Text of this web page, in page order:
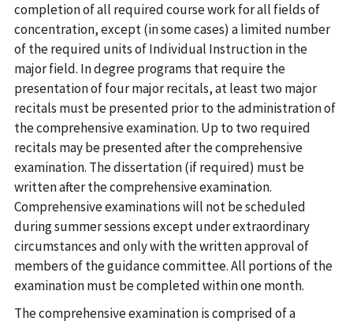
completion of all required course work for all fields of
concentration, except (in some cases) a limited number
of the required units of Individual Instruction in the
major field. In degree programs that require the
presentation of four major recitals, at least two major
recitals must be presented prior to the administration of
the comprehensive examination. Up to two required
recitals may be presented after the comprehensive
examination. The dissertation (if required) must be
written after the comprehensive examination.
Comprehensive examinations will not be scheduled
during summer sessions except under extraordinary
circumstances and only with the written approval of
members of the guidance committee. All portions of the
examination must be completed within one month.
The comprehensive examination is comprised of a